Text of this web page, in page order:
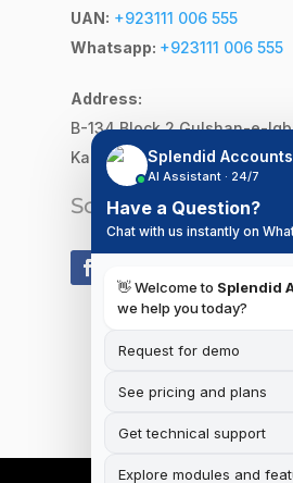
UAN: +923111 006 555
Whatsapp: +923111 006 555
Address:
B-134 Block 2Gulshan-e-
Karachi, Pakistan
Social Media
Splendid Accounts
AI Assistant · 24/7
Have a Question?
Chat with us instantly on
👋 Welcome to Splendid
we help you today?
Request for demo
See pricing and plans
Get technical support
Explore modules and